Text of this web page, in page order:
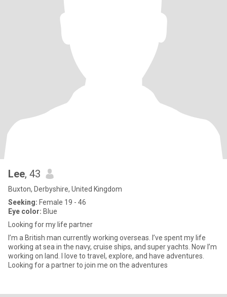
Lee, 43
Buxton, Derbyshire, United Kingdom
Seeking: Female 19 - 46
Eye color: Blue
Looking for my life partner
I’m a British man currently working overseas. I’ve spent my life
working at sea in the navy, cruise ships, and super yachts. Now I’m
working on land. I love to travel, explore, and have adventures.
Looking for a partner to join me on the adventures